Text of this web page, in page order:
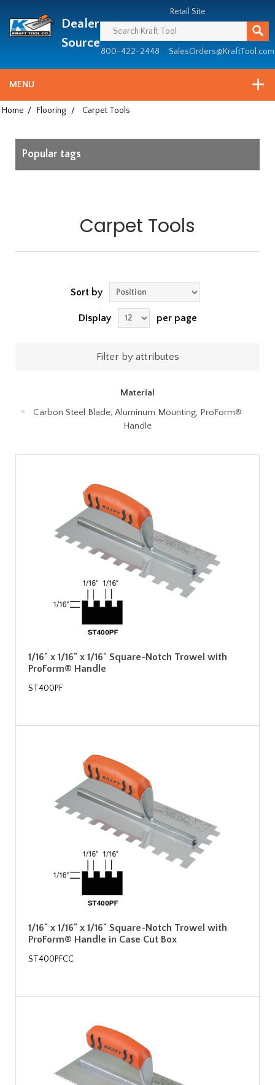
since
1981
Dealer
Source
Retail Site
800-422-2448 SalesOrders@KraftTool.com
MENU
Home / Flooring / Carpet Tools
Popular tags
Carpet Tools
Sort by
Display per page
Filter by attributes
Material
Carbon Steel Blade; Aluminum Mounting; ProForm®
Handle
1/16" x 1/16" x 1/16" Square-Notch Trowel with
ProForm® Handle
ST400PF
1/16" x 1/16" x 1/16" Square-Notch Trowel with
ProForm® Handle in Case Cut Box
ST400PFCC